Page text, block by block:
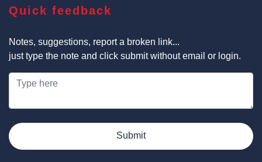
Quick feedback
Notes, suggestions, report a broken link...
just type the note and click submit without email or login.
Submit